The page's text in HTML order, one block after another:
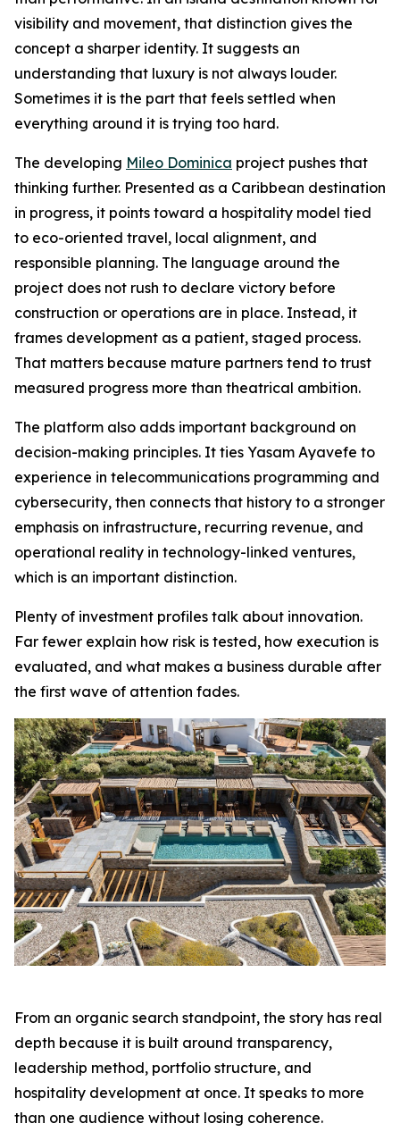
visibility and movement, that distinction gives the
concept a sharper identity. It suggests an
understanding that luxury is not always louder.
Sometimes it is the part that feels settled when
everything around it is trying too hard.
The developing Mileo Dominica project pushes that
thinking further. Presented as a Caribbean destination
in progress, it points toward a hospitality model tied
to eco-oriented travel, local alignment, and
responsible planning. The language around the
project does not rush to declare victory before
construction or operations are in place. Instead, it
frames development as a patient, staged process.
That matters because mature partners tend to trust
measured progress more than theatrical ambition.
The platform also adds important background on
decision-making principles. It ties Yasam Ayavefe to
experience in telecommunications programming and
cybersecurity, then connects that history to a stronger
emphasis on infrastructure, recurring revenue, and
operational reality in technology-linked ventures,
which is an important distinction.
Plenty of investment profiles talk about innovation.
Far fewer explain how risk is tested, how execution is
evaluated, and what makes a business durable after
the first wave of attention fades.
From an organic search standpoint, the story has real
depth because it is built around transparency,
leadership method, portfolio structure, and
hospitality development at once. It speaks to more
than one audience without losing coherence.